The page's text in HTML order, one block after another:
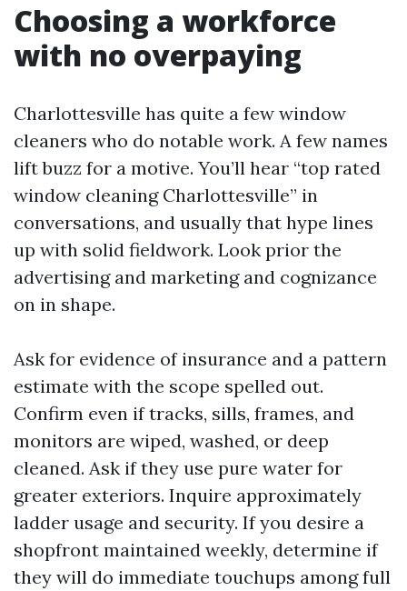
Choosing a workforce
with no overpaying
Charlottesville has quite a few window
cleaners who do notable work. A few names
lift buzz for a motive. You’ll hear “top rated
window cleaning Charlottesville” in
conversations, and usually that hype lines
up with solid fieldwork. Look prior the
advertising and marketing and cognizance
on in shape.
Ask for evidence of insurance and a pattern
estimate with the scope spelled out.
Confirm even if tracks, sills, frames, and
monitors are wiped, washed, or deep
cleaned. Ask if they use pure water for
greater exteriors. Inquire approximately
ladder usage and security. If you desire a
shopfront maintained weekly, determine if
they will do immediate touchups among full